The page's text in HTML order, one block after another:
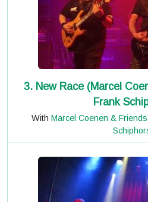
3. New Race (Marcel
Frank
With Marcel Coenen & Friends